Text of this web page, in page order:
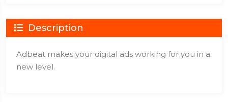
Description
Adbeat makes your digital ads working for you in a
new level.